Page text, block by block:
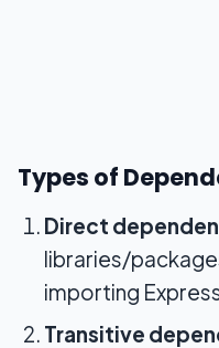
Types of
Direct
libraries/
importing
Transitive